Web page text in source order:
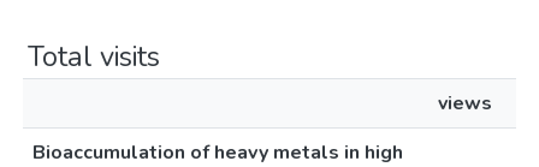
Total visits
views
Bioaccumulation of heavy metals in high